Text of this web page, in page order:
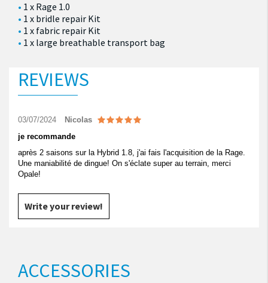
1 x Rage 1.0
1 x bridle repair Kit
1 x fabric repair Kit
1 x large breathable transport bag
REVIEWS
03/07/2024
Nicolas
je recommande
après 2 saisons sur la Hybrid 1.8, j'ai fais l'acquisition de la Rage.
Une maniabilité de dingue! On s'éclate super au terrain, merci
Opale!
Write your review!
ACCESSORIES